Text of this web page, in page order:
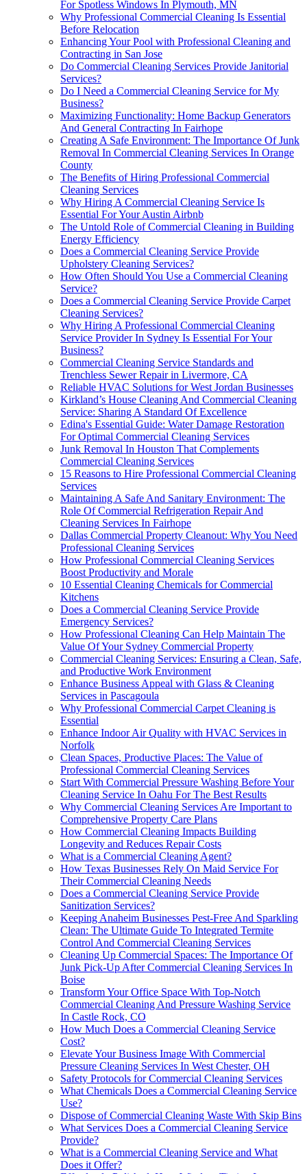
For Spotless Windows In Plymouth, MN
Why Professional Commercial Cleaning Is Essential
Before Relocation
Enhancing Your Pool with Professional Cleaning and
Contracting in San Jose
Do Commercial Cleaning Services Provide Janitorial
Services?
Do I Need a Commercial Cleaning Service for My
Business?
Maximizing Functionality: Home Backup Generators
And General Contracting In Fairhope
Creating A Safe Environment: The Importance Of Junk
Removal In Commercial Cleaning Services In Orange
County
The Benefits of Hiring Professional Commercial
Cleaning Services
Why Hiring A Commercial Cleaning Service Is
Essential For Your Austin Airbnb
The Untold Role of Commercial Cleaning in Building
Energy Efficiency
Does a Commercial Cleaning Service Provide
Upholstery Cleaning Services?
How Often Should You Use a Commercial Cleaning
Service?
Does a Commercial Cleaning Service Provide Carpet
Cleaning Services?
Why Hiring A Professional Commercial Cleaning
Service Provider In Sydney Is Essential For Your
Business?
Commercial Cleaning Service Standards and
Trenchless Sewer Repair in Livermore, CA
Reliable HVAC Solutions for West Jordan Businesses
Kirkland’s House Cleaning And Commercial Cleaning
Service: Sharing A Standard Of Excellence
Edina's Essential Guide: Water Damage Restoration
For Optimal Commercial Cleaning Services
Junk Removal In Houston That Complements
Commercial Cleaning Services
15 Reasons to Hire Professional Commercial Cleaning
Services
Maintaining A Safe And Sanitary Environment: The
Role Of Commercial Refrigeration Repair And
Cleaning Services In Fairhope
Dallas Commercial Property Cleanout: Why You Need
Professional Cleaning Services
How Professional Commercial Cleaning Services
Boost Productivity and Morale
10 Essential Cleaning Chemicals for Commercial
Kitchens
Does a Commercial Cleaning Service Provide
Emergency Services?
How Professional Cleaning Can Help Maintain The
Value Of Your Sydney Commercial Property
Commercial Cleaning Services: Ensuring a Clean, Safe,
and Productive Work Environment
Enhance Business Appeal with Glass & Cleaning
Services in Pascagoula
Why Professional Commercial Carpet Cleaning is
Essential
Enhance Indoor Air Quality with HVAC Services in
Norfolk
Clean Spaces, Productive Places: The Value of
Professional Commercial Cleaning Services
Start With Commercial Pressure Washing Before Your
Cleaning Service In Oahu For The Best Results
Why Commercial Cleaning Services Are Important to
Comprehensive Property Care Plans
How Commercial Cleaning Impacts Building
Longevity and Reduces Repair Costs
What is a Commercial Cleaning Agent?
How Texas Businesses Rely On Maid Service For
Their Commercial Cleaning Needs
Does a Commercial Cleaning Service Provide
Sanitization Services?
Keeping Anaheim Businesses Pest-Free And Sparkling
Clean: The Ultimate Guide To Integrated Termite
Control And Commercial Cleaning Services
Cleaning Up Commercial Spaces: The Importance Of
Junk Pick-Up After Commercial Cleaning Services In
Boise
Transform Your Office Space With Top-Notch
Commercial Cleaning And Pressure Washing Service
In Castle Rock, CO
How Much Does a Commercial Cleaning Service
Cost?
Elevate Your Business Image With Commercial
Pressure Cleaning Services In West Chester, OH
Safety Protocols for Commercial Cleaning Services
What Chemicals Does a Commercial Cleaning Service
Use?
Dispose of Commercial Cleaning Waste With Skip Bins
What Services Does a Commercial Cleaning Service
Provide?
What is a Commercial Cleaning Service and What
Does it Offer?